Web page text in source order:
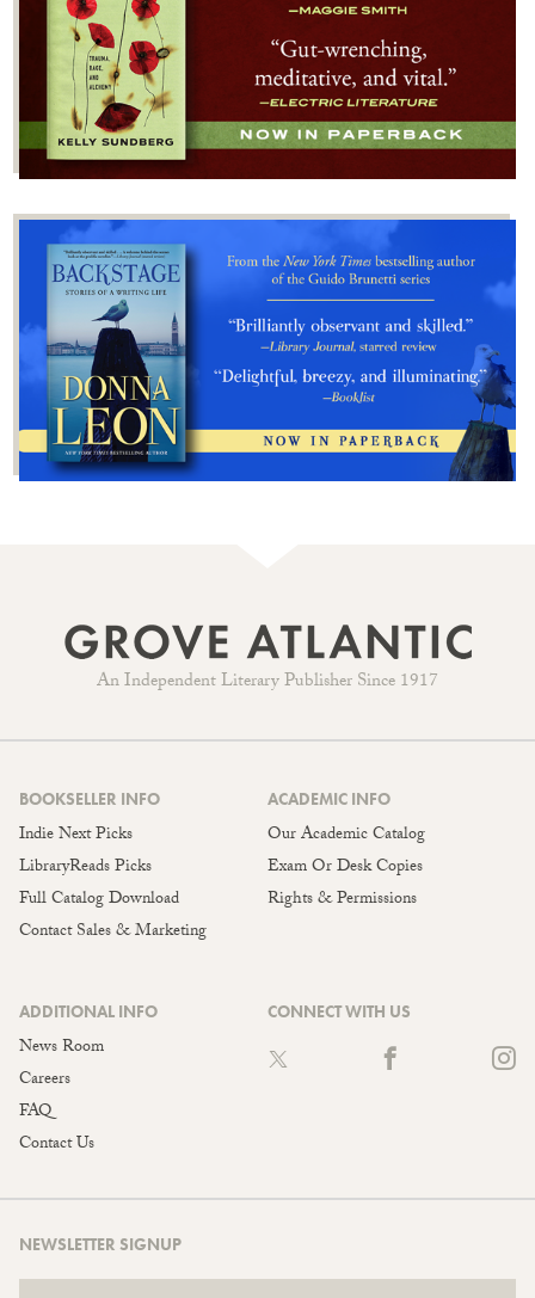
An Independent Literary Publisher Since 1917
BOOKSELLER INFO
Indie Next Picks
LibraryReads Picks
Full Catalog Download
Contact Sales & Marketing
ACADEMIC INFO
Our Academic Catalog
Exam Or Desk Copies
Rights & Permissions
ADDITIONAL INFO
News Room
Careers
FAQ
Contact Us
CONNECT WITH US
NEWSLETTER SIGNUP